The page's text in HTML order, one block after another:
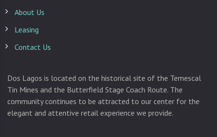
About Us
Leasing
Contact Us
Dos Lagos is located on the historical site of the Temescal
Tin Mines and the Butterfield Stage Coach Route. The
community continues to be attracted to our center for the
elegant and attentive retail experience we provide.